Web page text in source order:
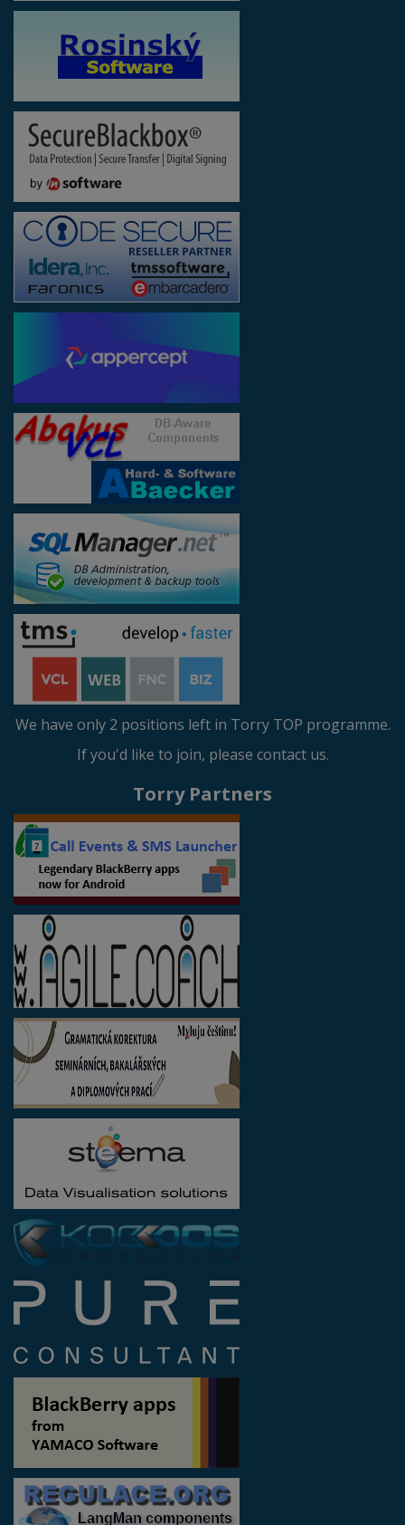
We have only 2 positions left in Torry TOP programme.
If you'd like to join, please contact us.
Torry Partners